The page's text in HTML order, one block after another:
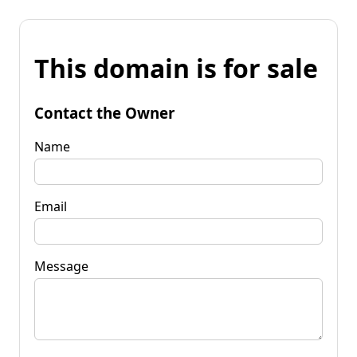
This domain is for sale
Contact the Owner
Name
Email
Message